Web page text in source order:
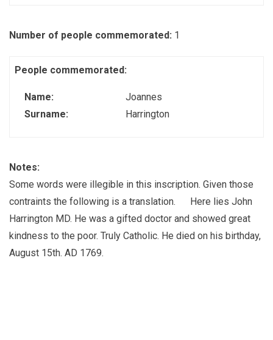
Number of people commemorated: 1
People commemorated:
Name:
Joannes
Surname:
Harrington
Notes:
Some words were illegible in this inscription. Given those
contraints the following is a translation. Here lies John
Harrington MD. He was a gifted doctor and showed great
kindness to the poor. Truly Catholic. He died on his birthday,
August 15th. AD 1769.